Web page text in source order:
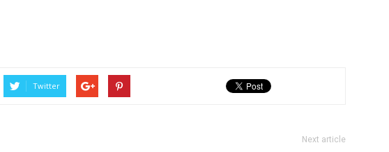
Twitter
Next article